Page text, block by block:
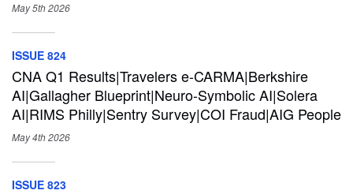
May 5th2026
ISSUE 824
CNA Q1 Results|Travelers e-CARMA|Berkshire
AI|Gallagher Blueprint|Neuro-Symbolic AI|Solera
AI|RIMS Philly|Sentry Survey|COI Fraud|AIG People
May 4th2026
ISSUE 823